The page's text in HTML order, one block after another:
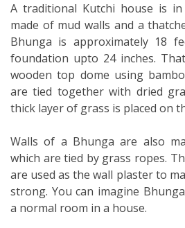
A traditional Kutchi house is
made of mud walls and a
Bhunga is approximately 18
foundation upto 24 inches.
wooden top dome using
are tied together with dried
thick layer of grass is placed on
Walls of a Bhunga are also
which are tied by grass ropes.
are used as the wall plaster to
strong. You can imagine
a normal room in a house.